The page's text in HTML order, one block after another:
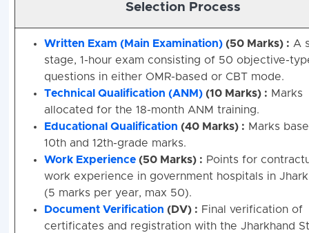
Selection Process
Written Exam (Main Examination)(50 Marks) : A
stage, 1-hour exam consisting of 50 objective-
questions in either OMR-based or CBT mode.
Technical Qualification (ANM)(10 Marks) : Marks
allocated for the 18-month ANM training.
Educational Qualification (40 Marks) : Marks
10th and 12th-grade marks.
Work Experience(50 Marks) : Points for
work experience in government hospitals in
(5 marks per year, max 50).
Document Verification (DV) : Final verification of
certificates and registration with the Jharkhand